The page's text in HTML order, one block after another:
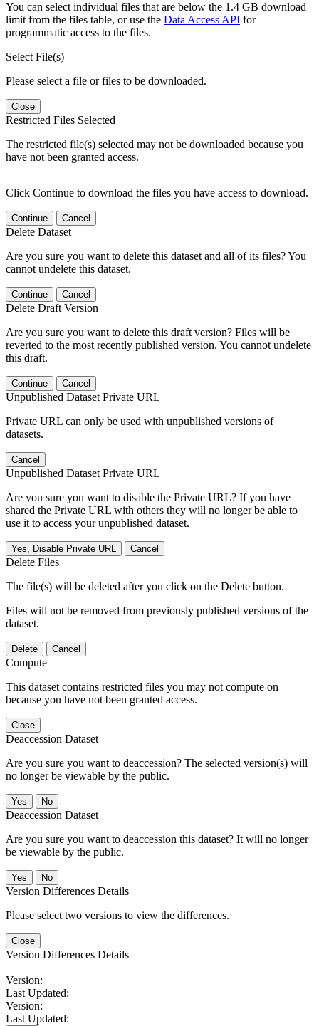
You can select individual files that are below the 1.4 GB download
limit from the files table, or use the Data Access API for
programmatic access to the files.
Select File(s)
Please select a file or files to be downloaded.
Close
Restricted Files Selected
The restricted file(s) selected may not be downloaded because you
have not been granted access.
Click Continue to download the files you have access to download.
Continue Cancel
Delete Dataset
Are you sure you want to delete this dataset and all of its files? You
cannot undelete this dataset.
Continue Cancel
Delete Draft Version
Are you sure you want to delete this draft version? Files will be
reverted to the most recently published version. You cannot undelete
this draft.
Continue Cancel
Unpublished Dataset Private URL
Private URL can only be used with unpublished versions of
datasets.
Cancel
Unpublished Dataset Private URL
Are you sure you want to disable the Private URL? If you have
shared the Private URL with others they will no longer be able to
use it to access your unpublished dataset.
Yes, Disable Private URL Cancel
Delete Files
The file(s) will be deleted after you click on the Delete button.
Files will not be removed from previously published versions of the
dataset.
Delete Cancel
Compute
This dataset contains restricted files you may not compute on
because you have not been granted access.
Close
Deaccession Dataset
Are you sure you want to deaccession? The selected version(s) will
no longer be viewable by the public.
No
Deaccession Dataset
Are you sure you want to deaccession this dataset? It will no longer
be viewable by the public.
No
Version Differences Details
Please select two versions to view the differences.
Close
Version Differences Details
Version:
Last Updated:
Version:
Last Updated: